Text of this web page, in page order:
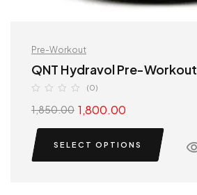
Pre-Workout
QNT Hydravol Pre-Workout
(0)
1,850.00 1,800.00
SELECT OPTIONS